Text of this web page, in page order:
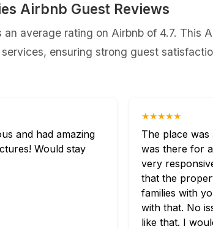
Airbnb Guest Reviews
an average rating on Airbnb of 4.7.
ensuring strong guest
and had amazing
Would stay
★★★★★
The place
was there for
very
that the
families with
with that. No
like that. I